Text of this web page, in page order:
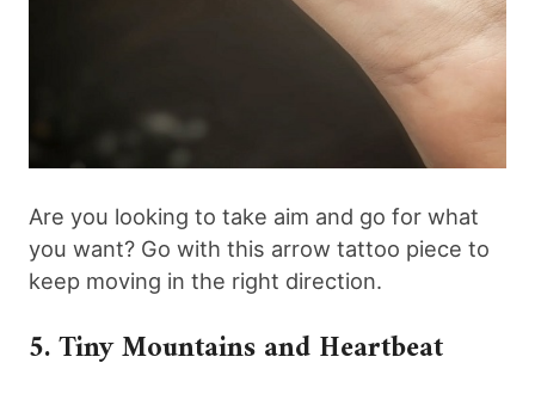
Are you looking to take aim and go for what
you want? Go with this arrow tattoo piece to
keep moving in the right direction.
5. Tiny Mountains and Heartbeat